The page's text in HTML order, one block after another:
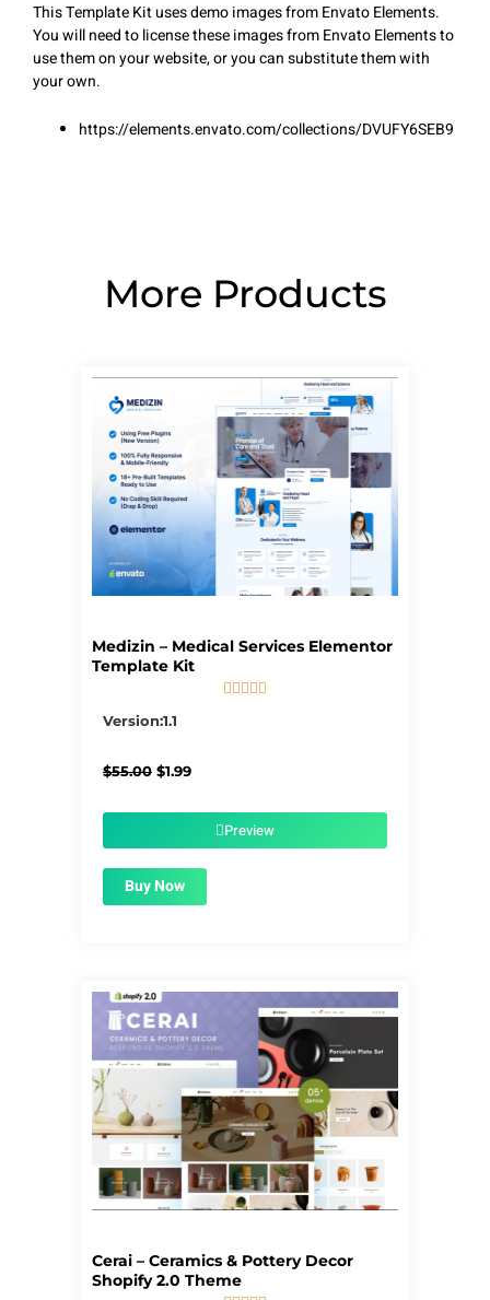
This Template Kit uses demo images from Envato Elements.
You will need to license these images from Envato Elements to
use them on your website, or you can substitute them with
your own.
https://elements.envato.com/collections/DVUFY6SEB9
More Products
Medizin – Medical Services Elementor
Template Kit
    
Version:1.1
$55.00 Original
$1.99Current
$1.99.Preview
Buy Now
Cerai – Ceramics & Pottery Decor
Shopify 2.0 Theme
PagePagePagePagePage